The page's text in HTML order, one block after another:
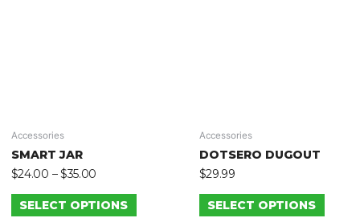
Accessories
SMART JAR
$24.00 –$35.00
SELECT OPTIONS
Accessories
DOTSERO DUGOUT
$29.99
SELECT OPTIONS